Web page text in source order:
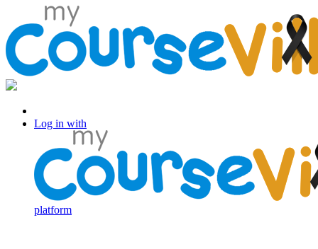
Log in with
platform